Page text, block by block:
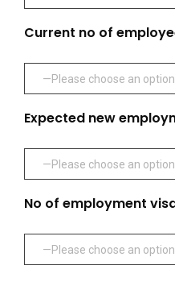
Current no of
—Please choose an
Expected new
—Please choose an
No of employment
—Please choose an